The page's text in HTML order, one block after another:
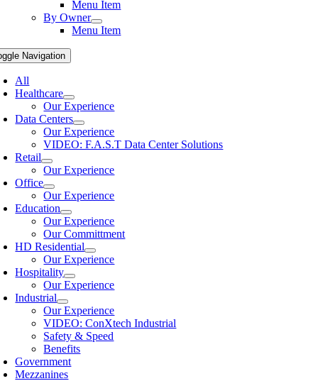
Menu Item
By Owner
Menu Item
Navigation
All
Healthcare
Our Experience
Data Centers
Our Experience
VIDEO: F.A.S.T Data Center Solutions
Retail
Our Experience
Office
Our Experience
Education
Our Experience
Our Committment
HD Residential
Our Experience
Hospitality
Our Experience
Industrial
Our Experience
VIDEO: ConXtech Industrial
Safety & Speed
Benefits
Government
Mezzanines